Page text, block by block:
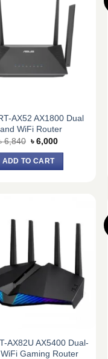
AX52 AX1800 Dual
WiFi Router
6,840 Original
was:
৳ 6,840.
৳6,000Current
ADD TO CART
AX82U AX5400 Dual-
Gaming Router